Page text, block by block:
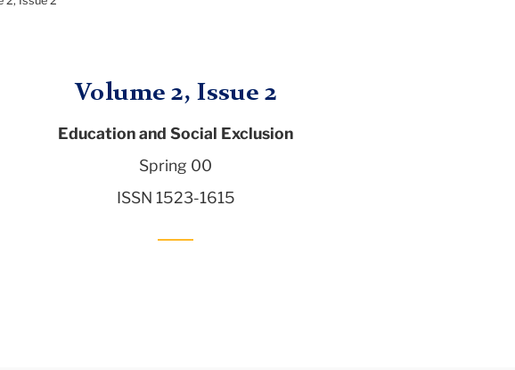
Volume 2, Issue 2
Education and Social Exclusion
Spring 00
ISSN 1523-1615